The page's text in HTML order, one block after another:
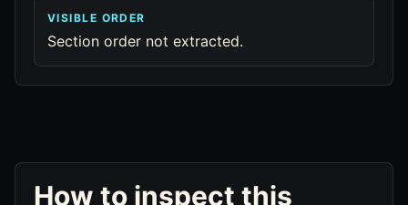
VISIBLE ORDER
Section order not extracted.
How to inspect this